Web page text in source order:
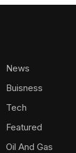
News
Buisness
Tech
Featured
Oil And Gas